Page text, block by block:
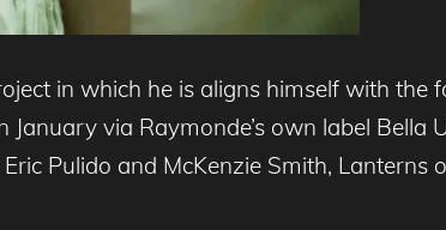
in which he is aligns himself with the
January via Raymonde’s own label Bella
Pulido and McKenzie Smith, Lanterns